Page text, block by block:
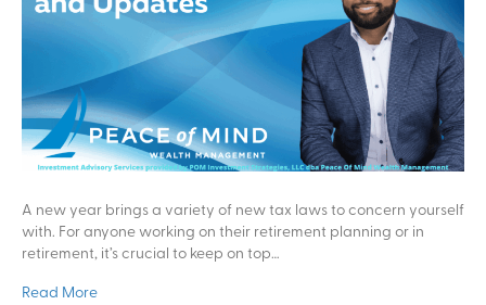
A new year brings a variety of new tax laws to concern yourself
with. For anyone working on their retirement planning or in
retirement, it’s crucial to keep on top…
Read More